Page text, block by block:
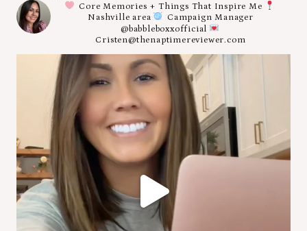
Core Memories + Things That Inspire Me
Nashville area
Campaign Manager
@babbleboxxofficial
Cristen@thenaptimereviewer.com